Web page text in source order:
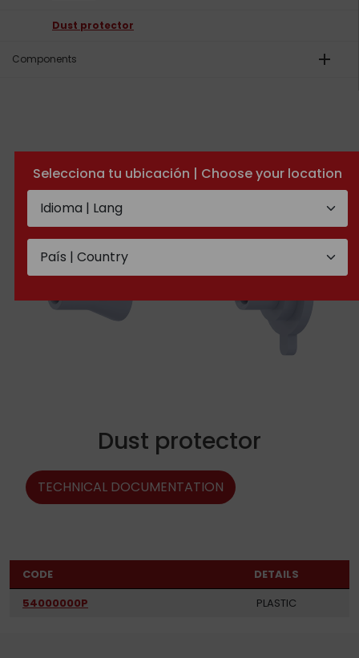
Selecciona tu ubicación | Choose your location
Dust protector
Components add
Dust protector
TECHNICAL DOCUMENTATION
CODE
DETAILS
54000000P
PLASTIC